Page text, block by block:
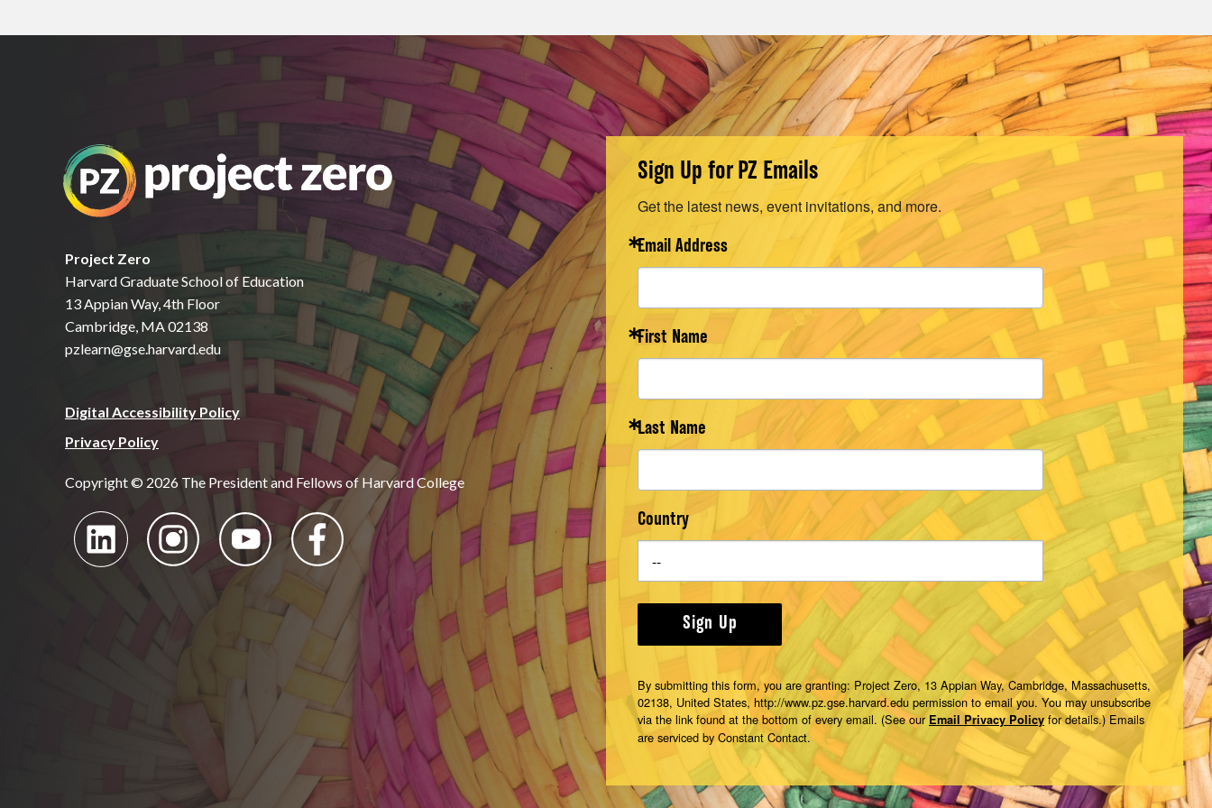
Project Zero
Harvard Graduate School of Education
13 Appian Way, 4th Floor
Cambridge, MA 02138
pzlearn@gse.harvard.edu
Digital Accessibility Policy
Privacy Policy
Copyright © 2026 The President and Fellows of Harvard College
Sign Up for PZ Emails
Get the latest news, event invitations, and more.
Email Address
First Name
Last Name
Country
Sign Up
By submitting this form, you are granting: Project Zero, 13 Appian Way, Cambridge, Massachusetts,
02138, United States, http://www.pz.gse.harvard.edu permission to email you. You may unsubscribe
via the link found at the bottom of every email. (See our Email Privacy Policyfor details.) Emails
are serviced by Constant Contact.